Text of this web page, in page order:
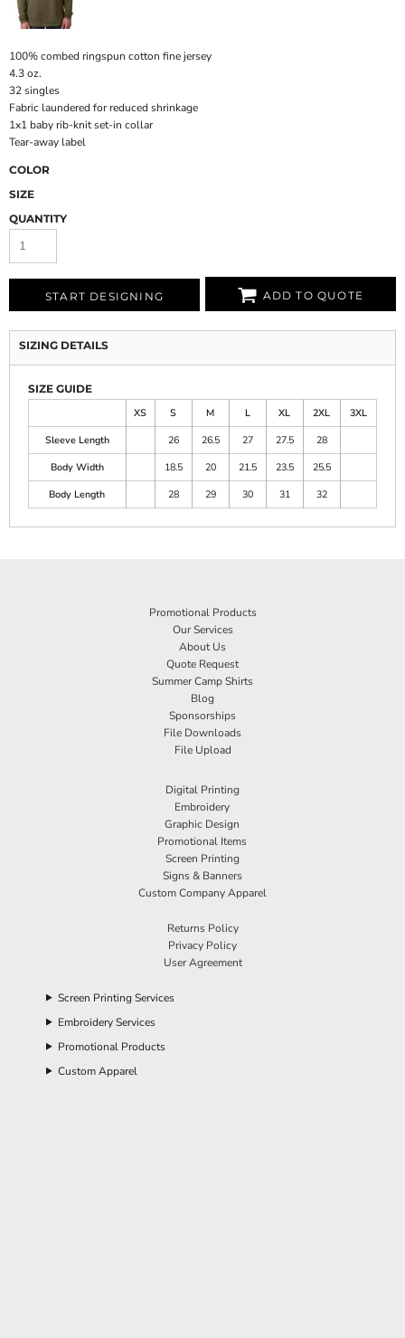
100% combed ringspun cotton fine jersey
4.3 oz.
32 singles
Fabric laundered for reduced shrinkage
1x1 baby rib-knit set-in collar
Tear-away label
COLOR
SIZE
QUANTITY
START DESIGNING ADD TO QUOTE
SIZING DETAILS
SIZE GUIDE
XS
S M L XL 2XL
3XL
Sleeve Length
26 26.5 27 27.5
28
Body Width
18.5 20 21.5 23.5
25.5
Body Length
28 29 30 31 32
Promotional Products
Our Services
About Us
Quote Request
Summer Camp Shirts
Blog
Sponsorships
File Downloads
File Upload
Digital Printing
Embroidery
Graphic Design
Promotional Items
Screen Printing
Signs & Banners
Custom Company Apparel
Returns Policy
Privacy Policy
User Agreement
Screen Printing Services
Embroidery Services
Promotional Products
Custom Apparel